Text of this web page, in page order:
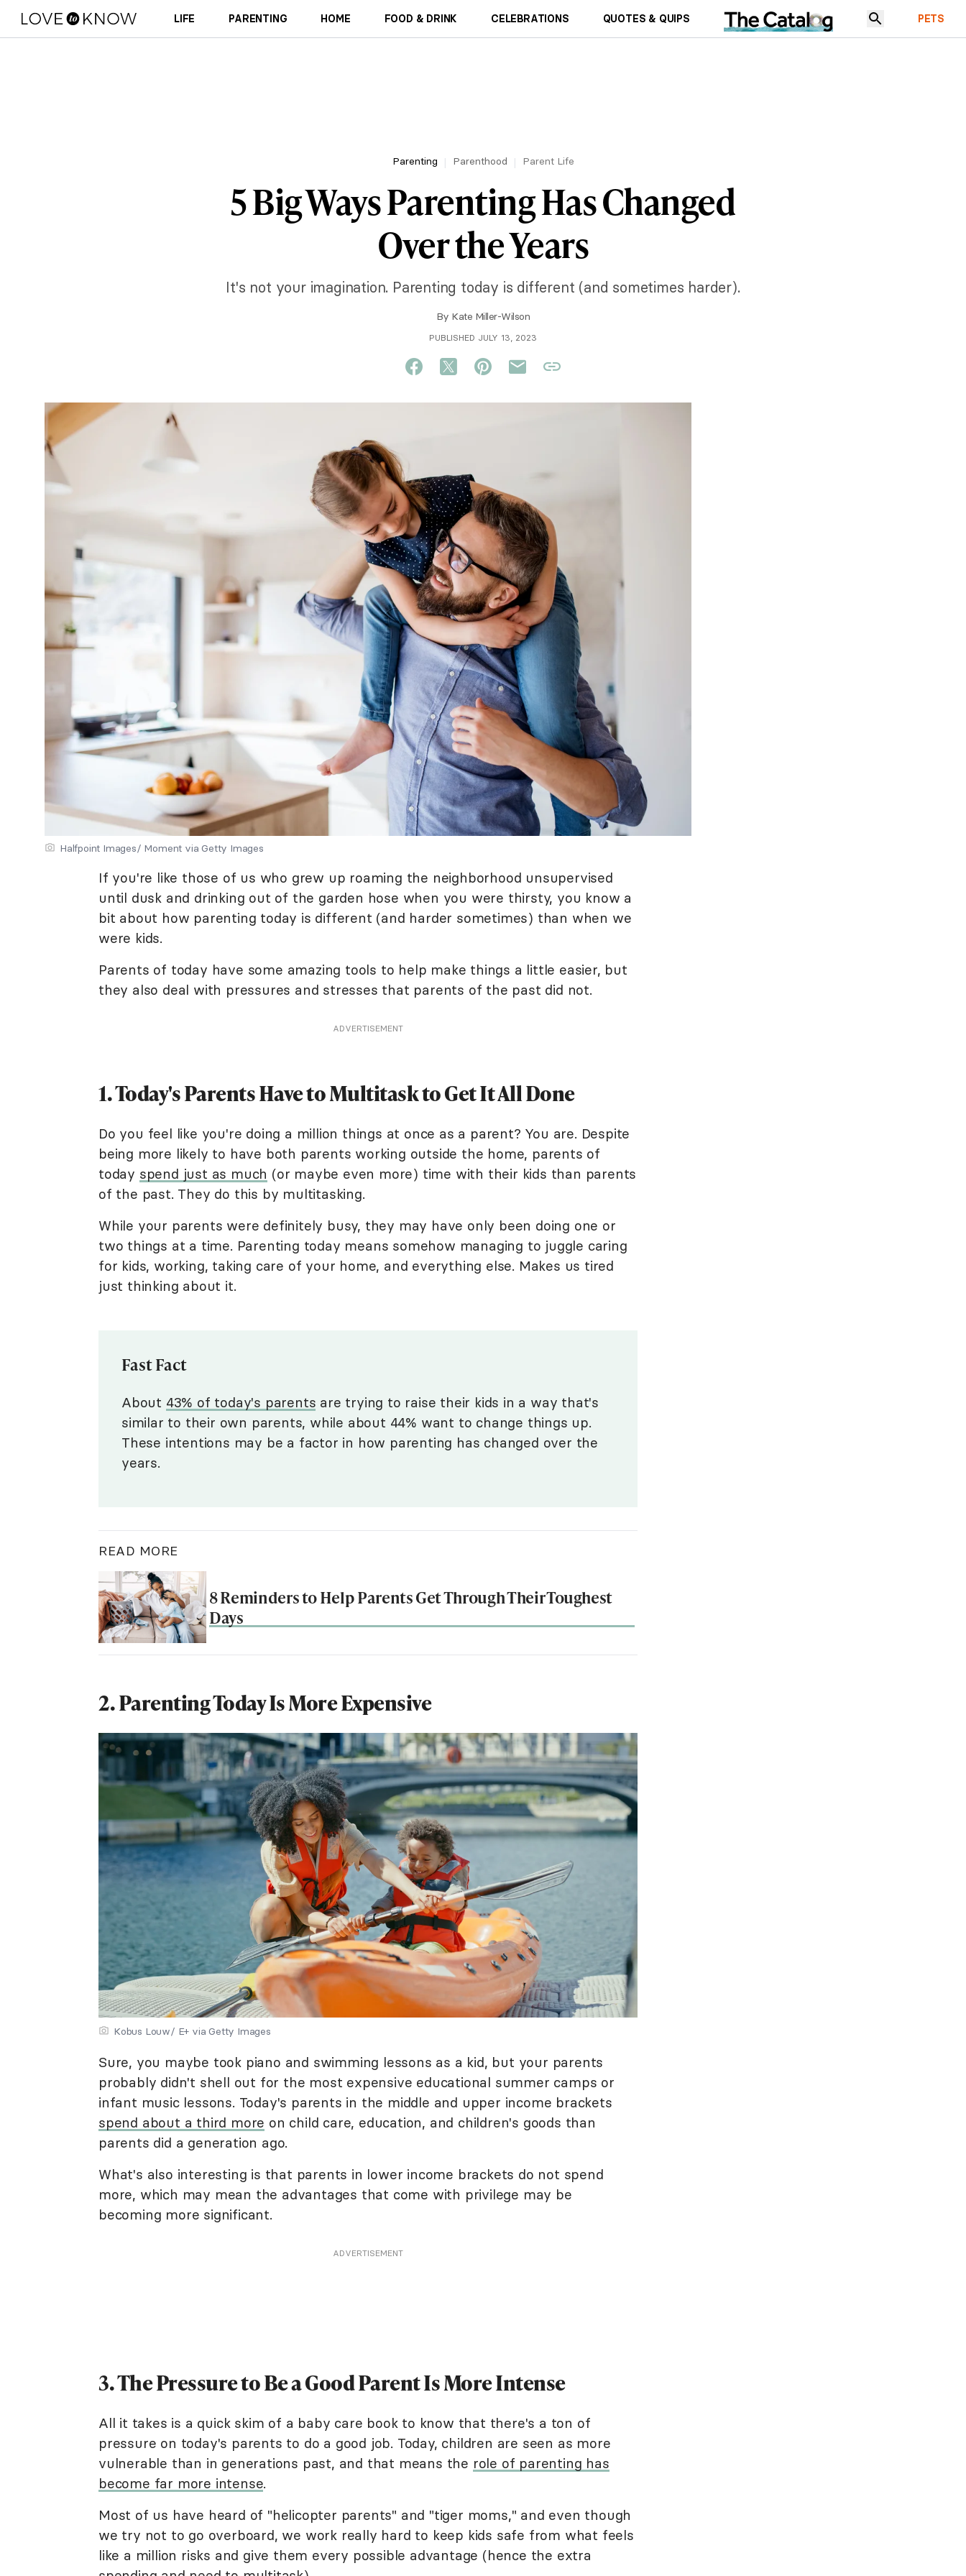
LIFE PARENTING HOME FOOD & DRINK CELEBRATIONS QUOTES & QUIPS PETS
Parenting Parenthood Parent Life
5 Big Ways Parenting Has Changed
Over the Years
It's not your imagination. Parenting today is different (and sometimes harder).
By Kate Miller-Wilson
PUBLISHED JULY 13, 2023
Halfpoint Images/ Moment via Getty Images
If you're like those of us who grew up roaming the neighborhood unsupervised
until dusk and drinking out of the garden hose when you were thirsty, you know a
bit about how parenting today is different (and harder sometimes) than when we
were kids.
Parents of today have some amazing tools to help make things a little easier, but
they also deal with pressures and stresses that parents of the past did not.
ADVERTISEMENT
1. Today's Parents Have to Multitask to Get It All Done
Do you feel like you're doing a million things at once as a parent? You are. Despite
being more likely to have both parents working outside the home, parents of
today spend just as much (or maybe even more) time with their kids than parents
of the past. They do this by multitasking.
While your parents were definitely busy, they may have only been doing one or
two things at a time. Parenting today means somehow managing to juggle caring
for kids, working, taking care of your home, and everything else. Makes us tired
just thinking about it.
Fast Fact
About 43% of today's parents are trying to raise their kids in a way that's
similar to their own parents, while about 44% want to change things up.
These intentions may be a factor in how parenting has changed over the
years.
READ MORE
8 Reminders to Help Parents Get Through Their Toughest
Days
2. Parenting Today Is More Expensive
Kobus Louw/ E+ via Getty Images
Sure, you maybe took piano and swimming lessons as a kid, but your parents
probably didn't shell out for the most expensive educational summer camps or
infant music lessons. Today's parents in the middle and upper income brackets
spend about a third more on child care, education, and children's goods than
parents did a generation ago.
What's also interesting is that parents in lower income brackets do not spend
more, which may mean the advantages that come with privilege may be
becoming more significant.
ADVERTISEMENT
3. The Pressure to Be a Good Parent Is More Intense
All it takes is a quick skim of a baby care book to know that there's a ton of
pressure on today's parents to do a good job. Today, children are seen as more
vulnerable than in generations past, and that means the role of parenting has
become far more intense.
Most of us have heard of "helicopter parents" and "tiger moms," and even though
we try not to go overboard, we work really hard to keep kids safe from what feels
like a million risks and give them every possible advantage (hence the extra